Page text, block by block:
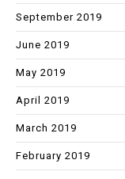
September 2019
June 2019
May 2019
April 2019
March 2019
February 2019